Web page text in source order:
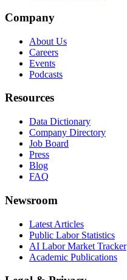
Company
About Us
Careers
Events
Podcasts
Resources
Data Dictionary
Company Directory
Job Board
Press
Blog
FAQ
Newsroom
Latest Articles
Public Labor Statistics
AI Labor Market Tracker
Academic Publications